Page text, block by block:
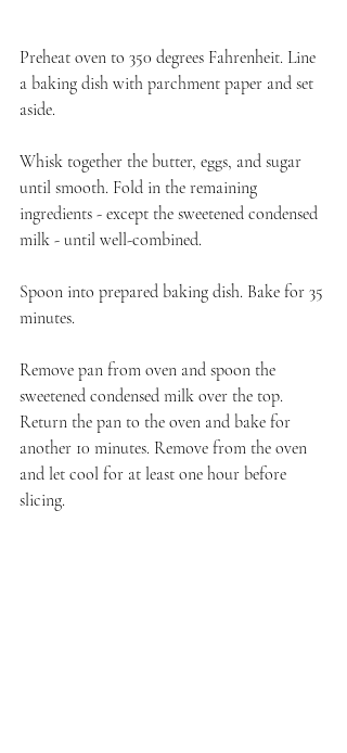
Preheat oven to 350 degrees Fahrenheit. Line
a baking dish with parchment paper and set
aside.
Whisk together the butter, eggs, and sugar
until smooth. Fold in the remaining
ingredients - except the sweetened condensed
milk - until well-combined.
Spoon into prepared baking dish. Bake for 35
minutes.
Remove pan from oven and spoon the
sweetened condensed milk over the top.
Return the pan to the oven and bake for
another 10 minutes. Remove from the oven
and let cool for at least one hour before
slicing.